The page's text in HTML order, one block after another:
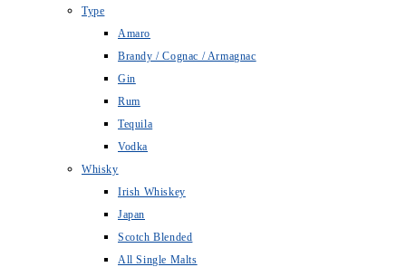
Type
Amaro
Brandy / Cognac / Armagnac
Gin
Rum
Tequila
Vodka
Whisky
Irish Whiskey
Japan
Scotch Blended
All Single Malts